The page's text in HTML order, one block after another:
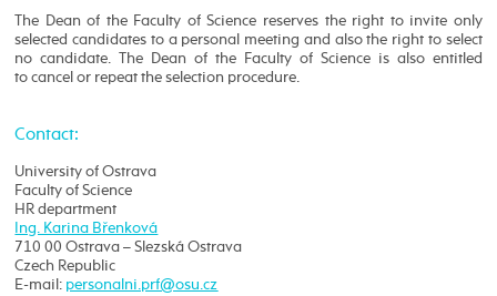
The Dean of the Faculty of Science reserves the right to invite only
selected candidates to a personal meeting and also the right to select
no candidate. The Dean of the Faculty of Science is also entitled
to cancel or repeat the selection procedure.
Contact:
University of Ostrava
Faculty of Science
HR department
Ing. Karina Břenková
710 00 Ostrava – Slezská Ostrava
Czech Republic
E-mail: